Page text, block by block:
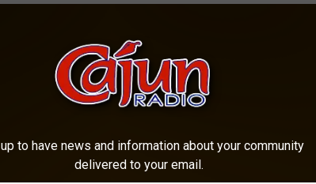
before the pandemic, with eggs and dairy products
said
may be here to stay.
to have news and information about your community
delivered to your email.